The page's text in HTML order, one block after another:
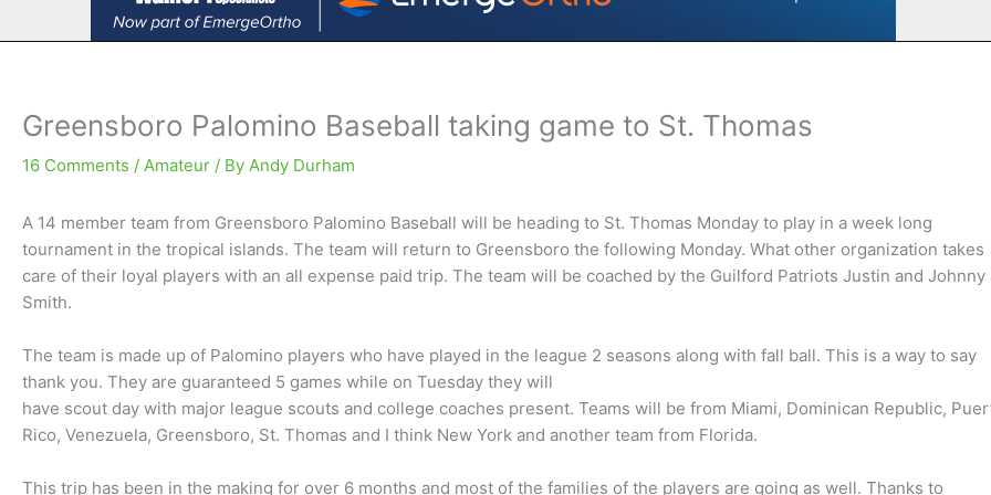
Greensboro Palomino Baseball taking game to St. Thomas
16 Comments / Amateur / By Andy Durham
A 14 member team from Greensboro Palomino Baseball will be heading to St. Thomas Monday to play in a week long
tournament in the tropical islands. The team will return to Greensboro the following Monday. What other organization takes
care of their loyal players with an all expense paid trip. The team will be coached by the Guilford Patriots Justin and Johnny
Smith.
The team is made up of Palomino players who have played in the league 2 seasons along with fall ball. This is a way to say
thank you. They are guaranteed 5 games while on Tuesday they will
have scout day with major league scouts and college coaches present. Teams will be from Miami, Dominican Republic,
Rico, Venezuela, Greensboro, St. Thomas and I think New York and another team from Florida.
This trip has been in the making for over 6 months and most of the families of the players are going as well. Thanks to